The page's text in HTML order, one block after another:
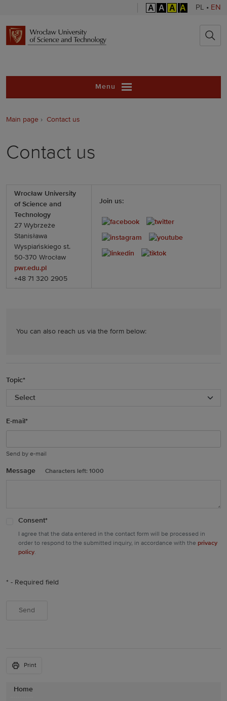
A A A A PL • EN
Wrocław
Menu
Home
Main page Contact us
Contact us
Wrocław University
of Science and
Technology ­
27 Wybrzeże
Stanisława
Wyspiańskiego st.
50-370 Wrocław
pwr.edu.pl
+48 71 320 2905
Join us:
You can also reach us via the form below:
Topic*
E-mail *
Send by e-mail
Message Characters left: 1000
Consent*
I agree that the data entered in the contact form will be processed in
order to respond to the submitted inquiry, in accordance with the privacy
policy.
* - Required field
Print